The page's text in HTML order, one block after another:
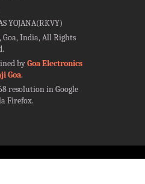
YOJANA(RKVY)
India, All Rights
byGoa Electronics
Goa.
resolution in Google
Firefox.